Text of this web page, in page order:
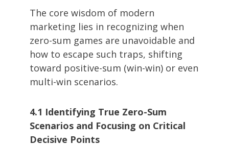
The core wisdom of modern
marketing lies in recognizing when
zero-sum games are unavoidable and
how to escape such traps, shifting
toward positive-sum (win-win) or even
multi-win scenarios.
4.1 Identifying True Zero-Sum
Scenarios and Focusing on Critical
Decisive Points